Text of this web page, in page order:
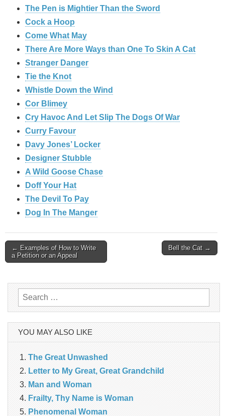
The Pen is Mightier Than the Sword
Cock a Hoop
Come What May
There Are More Ways than One To Skin A Cat
Stranger Danger
Tie the Knot
Whistle Down the Wind
Cor Blimey
Cry Havoc And Let Slip The Dogs Of War
Curry Favour
Davy Jones’ Locker
Designer Stubble
A Wild Goose Chase
Doff Your Hat
The Devil To Pay
Dog In The Manger
Post
← Examples of How to Write
a Petition or an Appeal
Bell the Cat →
Search
for:
YOU MAY ALSO LIKE
The Great Unwashed
Letter to My Great, Great Grandchild
Man and Woman
Frailty, Thy Name is Woman
Phenomenal Woman